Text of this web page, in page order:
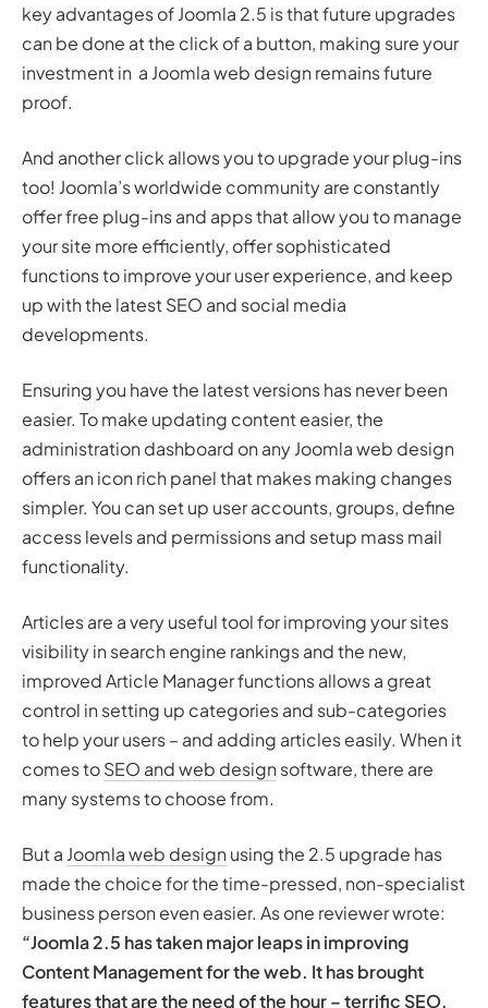
key advantages of Joomla 2.5 is that future upgrades
can be done at the click of a button, making sure your
investment in a Joomla web design remains future
proof.
And another click allows you to upgrade your plug-ins
too! Joomla’s worldwide community are constantly
offer free plug-ins and apps that allow you to manage
your site more efficiently, offer sophisticated
functions to improve your user experience, and keep
up with the latest SEO and social media
developments.
Ensuring you have the latest versions has never been
easier. To make updating content easier, the
administration dashboard on any Joomla web design
offers an icon rich panel that makes making changes
simpler. You can set up user accounts, groups, define
access levels and permissions and setup mass mail
functionality.
Articles are a very useful tool for improving your sites
visibility in search engine rankings and the new,
improved Article Manager functions allows a great
control in setting up categories and sub-categories
to help your users – and adding articles easily. When it
comes toSEO and web design software, there are
many systems to choose from.
But a Joomla web design using the 2.5 upgrade has
made the choice for the time-pressed, non-specialist
business person even easier. As one reviewer wrote:
“Joomla 2.5 has taken major leaps in improving
Content Management for the web. It has brought
features that are the need of the hour – terrific SEO,